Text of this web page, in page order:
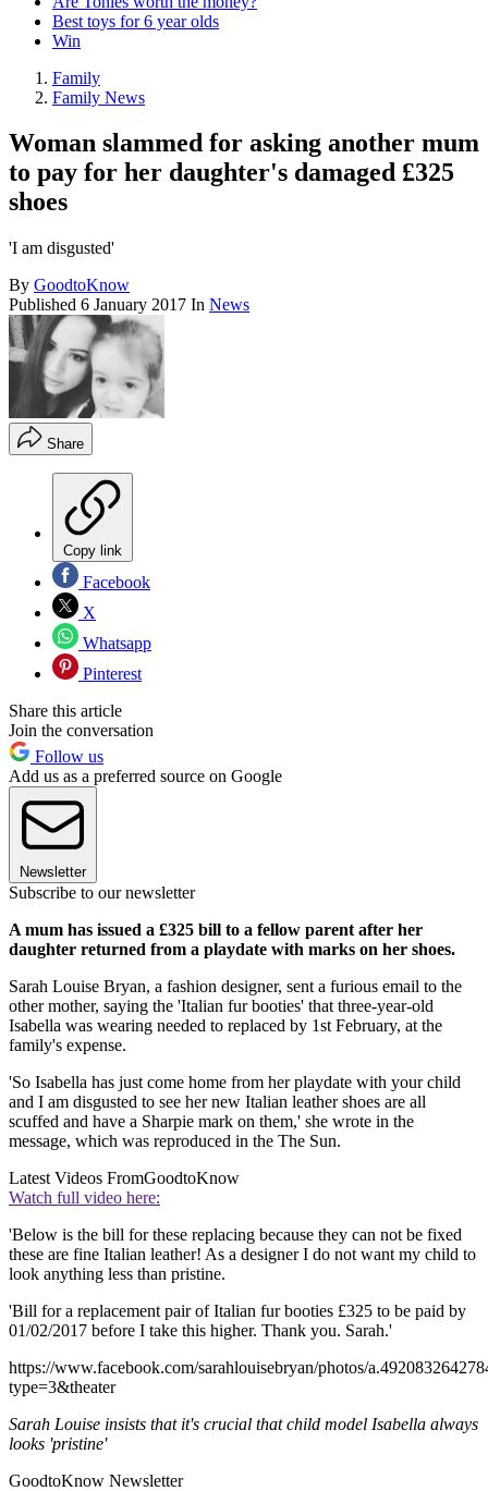
Best toys for 6 year olds
Win
Family
Family News
Woman slammed for asking another mum
to pay for her daughter's damaged £325
shoes
'I am disgusted'
By GoodtoKnow
Published 6 January 2017 In News
Share
Copy link
Facebook
X
Whatsapp
Pinterest
Share this article
Join the conversation
Follow us
Add us as a preferred source on Google
Newsletter
Subscribe to our newsletter
A mum has issued a £325 bill to a fellow parent after her
daughter returned from a playdate with marks on her shoes.
Sarah Louise Bryan, a fashion designer, sent a furious email to the
other mother, saying the 'Italian fur booties' that three-year-old
Isabella was wearing needed to replaced by 1st February, at the
family's expense.
'So Isabella has just come home from her playdate with your child
and I am disgusted to see her new Italian leather shoes are all
scuffed and have a Sharpie mark on them,' she wrote in the
message, which was reproduced in the The Sun.
Latest Videos FromGoodtoKnow
Watch full video here:
'Below is the bill for these replacing because they can not be fixed
these are fine Italian leather! As a designer I do not want my child to
look anything less than pristine.
'Bill for a replacement pair of Italian fur booties £325 to be paid by
01/02/2017 before I take this higher. Thank you. Sarah.'
https://www.facebook.com/sarahlouisebryan/photos/
type=3&theater
Sarah Louise insists that it's crucial that child model Isabella always
looks 'pristine'
GoodtoKnow Newsletter